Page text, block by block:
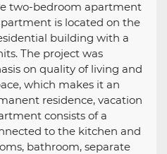
two-bedroom apartment
is located on the
building with a
The project was
on quality of living and
which makes it an
residence, vacation
consists of a
to the kitchen and
bathroom, separate